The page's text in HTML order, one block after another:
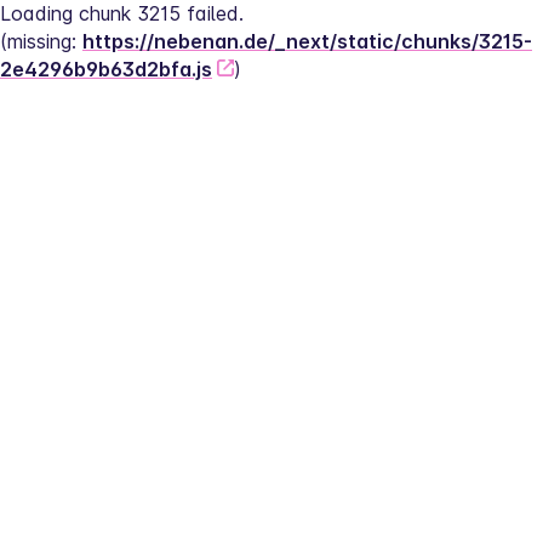
Loading chunk 3215 failed.
(missing: https://nebenan.de/_next/static/chunks/3215-
2e4296b9b63d2bfa.js
)